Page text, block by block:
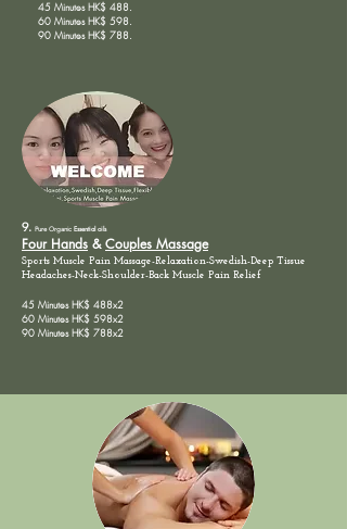
45 Minutes HK$ 488.
60 Minutes HK$ 598.
90 Minutes HK$ 788.
9. Pure Organic Essential oils
Four Hands &Couples Massage
Sports Muscle Pain Massage-Relaxation-Swedish-Deep Tissue
Headaches-Neck-Shoulder-Back Muscle Pain Relief
45 Minutes HK$ 488x2
60 Minutes HK$ 598x2
90 Minutes HK$ 788x2